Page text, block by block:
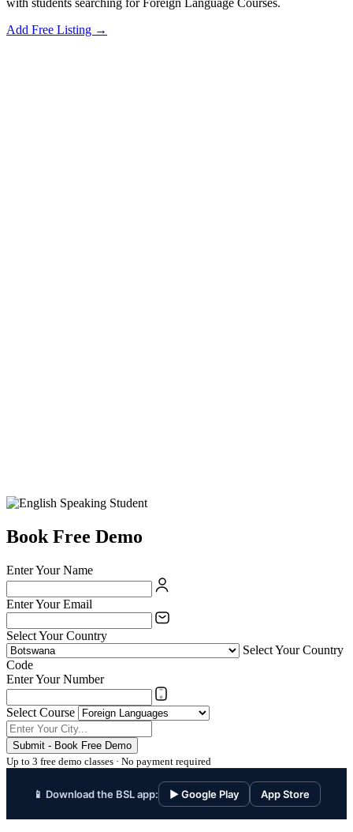
with students searching for Foreign Language Courses.
Add Free Listing →
Book Free Demo
Enter Your Name
Enter Your Email
Select Your Country
Select Your Country
Code
Enter Your Number
Select Course
Submit - Book Free Demo
Up to 3 free demo classes · No payment required
📱 Download the BSL app: ▶ Google Play App Store